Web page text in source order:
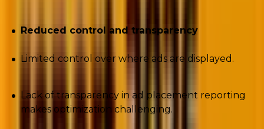
Reduced control and transparency
Limited control over where ads are displayed.
Lack of transparency in ad placement reporting
makes optimization challenging.